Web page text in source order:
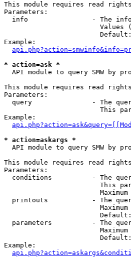
This module requires read rights
Parameters:
info                - The
Values
Example:
* action=ask *
API module to query SMW by
This module requires read rights
Parameters:
query               - The
This
Example:
* action=askargs *
API module to query SMW by
This module requires read rights
Parameters:
conditions          - The
This
printouts           - The
parameters          - The
Example: